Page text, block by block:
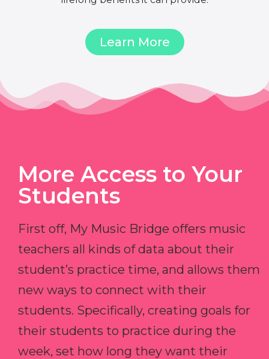
Learn More
More Access to Your
Students
First off, My Music Bridge offers music
teachers all kinds of data about their
student’s practice time, and allows them
new ways to connect with their
students. Specifically, creating goals for
their students to practice during the
week, set how long they want their